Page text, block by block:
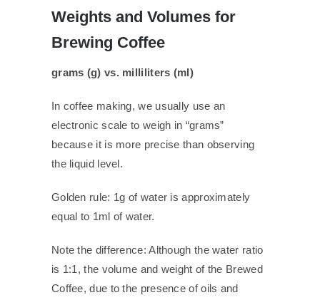
Weights and Volumes for
Brewing Coffee
grams (g) vs. milliliters (ml)
In coffee making, we usually use an
electronic scale to weigh in “grams”
because it is more precise than observing
the liquid level.
Golden rule: 1g of water is approximately
equal to 1ml of water.
Note the difference: Although the water ratio
is 1:1, the volume and weight of the Brewed
Coffee, due to the presence of oils and